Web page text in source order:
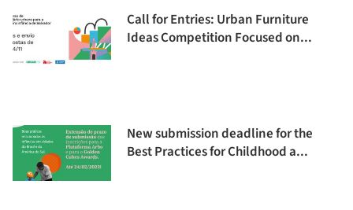
Call for Entries: Urban Furniture
Ideas Competition Focused on...
New submission deadline for the
Best Practices for Childhood a...